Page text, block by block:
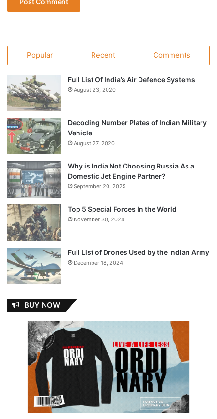
Popular Recent Comments
Full List Of India’s Air Defence Systems
August 23, 2020
Decoding Number Plates of Indian Military
Vehicle
August 27, 2020
Why is India Not Choosing Russia As a
Domestic Jet Engine Partner?
September 20, 2025
Top 5 Special Forces In the World
November 30, 2024
Full List of Drones Used by the Indian Army
December 18, 2024
BUY NOW